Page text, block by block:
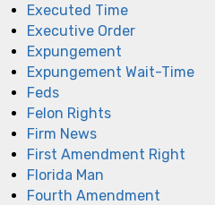
Executed Time
Executive Order
Expungement
Expungement Wait-Time
Feds
Felon Rights
Firm News
First Amendment Right
Florida Man
Fourth Amendment